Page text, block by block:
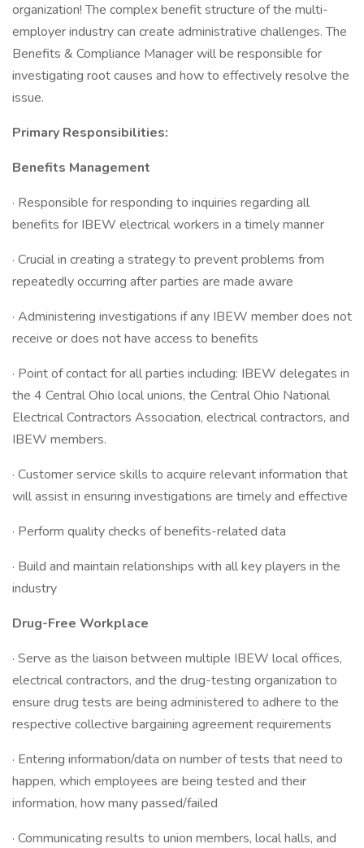
organization! The complex benefit structure of the multi-
employer industry can create administrative challenges. The
Benefits & Compliance Manager will be responsible for
investigating root causes and how to effectively resolve the
issue.
Primary Responsibilities:
Benefits Management
· Responsible for responding to inquiries regarding all
benefits for IBEW electrical workers in a timely manner
· Crucial in creating a strategy to prevent problems from
repeatedly occurring after parties are made aware
· Administering investigations if any IBEW member does not
receive or does not have access to benefits
· Point of contact for all parties including: IBEW delegates in
the 4 Central Ohio local unions, the Central Ohio National
Electrical Contractors Association, electrical contractors, and
IBEW members.
· Customer service skills to acquire relevant information that
will assist in ensuring investigations are timely and effective
· Perform quality checks of benefits-related data
· Build and maintain relationships with all key players in the
industry
Drug-Free Workplace
· Serve as the liaison between multiple IBEW local offices,
electrical contractors, and the drug-testing organization to
ensure drug tests are being administered to adhere to the
respective collective bargaining agreement requirements
· Entering information/data on number of tests that need to
happen, which employees are being tested and their
information, how many passed/failed
· Communicating results to union members, local halls, and